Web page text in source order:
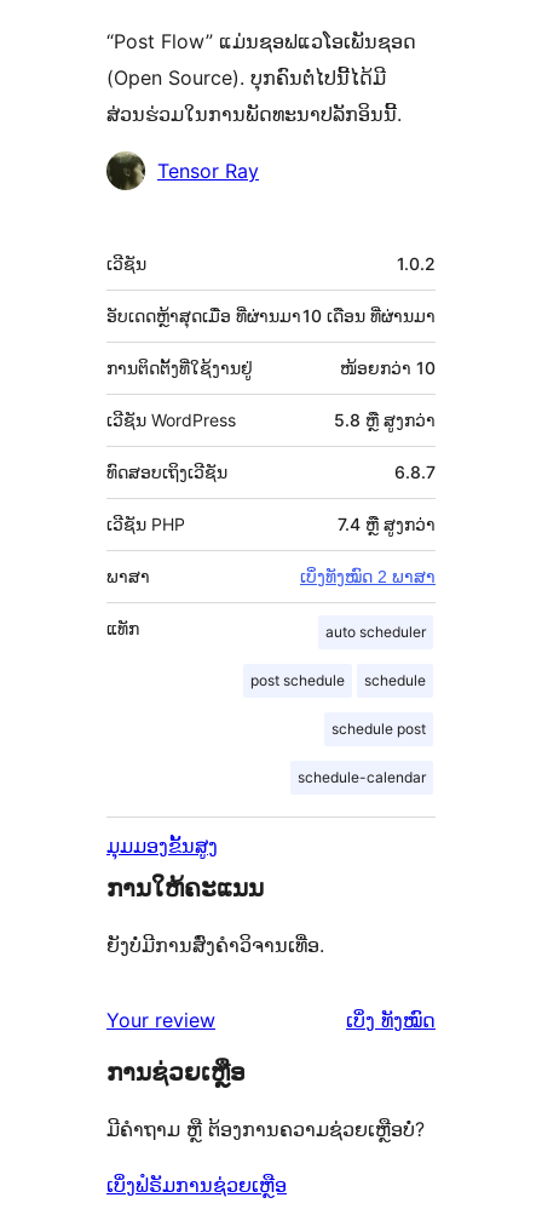
“Post Flow” ແມ່ນຊອຟແວໂອເພັນຊອດ
(Open Source). ບຸກຄົນຕໍ່ໄປນີ້ໄດ້ມີ
ສ່ວນຮ່ວມໃນການພັດທະນາປລັກອິນນີ້.
ຜູ້
Tensor Ray
ຂໍ້ມູນ
ກຳກັບ
(Meta)
ເວີຊັນ 1.0.2
ອັບເດດຫຼ້າສຸດເມື່ອ 10 ເດືອນ ທີ່ຜ່ານມາ
ທີ່ຜ່ານມາ
ການຕິດຕັ້ງທີ່ໃຊ້ງານຢູ່ ໜ້ອຍກວ່າ 10
ເວີຊັນ WordPress 5.8 ຫຼື ສູງກວ່າ
ທົດສອບເຖິງເວີຊັນ 6.8.7
ເວີຊັນ PHP 7.4 ຫຼື ສູງກວ່າ
ພາສາ ເບິ່ງທັງໝົດ 2 ພາສາ
ແທັກ auto scheduler
post schedule schedule
schedule post
schedule-calendar
ມຸມມອງຂັ້ນສູງ
ການໃຫ້ຄະແນນ
ຍັງບໍ່ມີການສົ່ງຄຳວິຈານເທື່ອ.
Your review ເບິ່ງ ຄຳ
ທັງໝົດ
ການຊ່ວຍເຫຼືອ
ມີຄຳຖາມ ຫຼື ຕ້ອງການຄວາມຊ່ວຍເຫຼືອບໍ່?
ເບິ່ງຟໍຣັມການຊ່ວຍເຫຼືອ